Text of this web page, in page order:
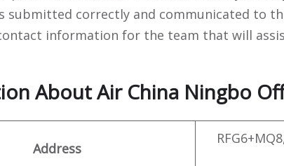
submitted correctly and communicated to
information for the team that will
About Air China Ningbo
Address